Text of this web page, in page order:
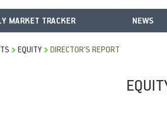
MARKET TRACKER NEWS
EQUITY DIRECTOR'S REPORT